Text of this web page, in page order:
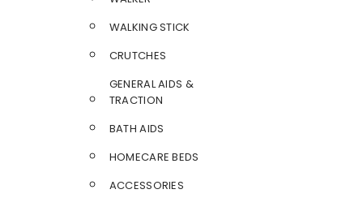
WALKING STICK
CRUTCHES
GENERAL AIDS &
TRACTION
BATH AIDS
HOMECARE BEDS
ACCESSORIES